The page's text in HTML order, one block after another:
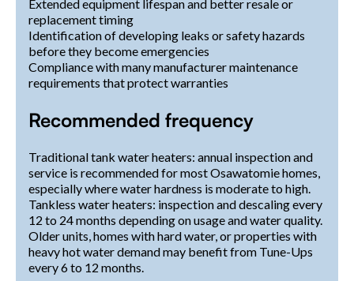
Extended equipment lifespan and better resale or
replacement timing
Identification of developing leaks or safety hazards
before they become emergencies
Compliance with many manufacturer maintenance
requirements that protect warranties
Recommended frequency
Traditional tank water heaters: annual inspection and
service is recommended for most Osawatomie homes,
especially where water hardness is moderate to high.
Tankless water heaters: inspection and descaling every
12 to 24 months depending on usage and water quality.
Older units, homes with hard water, or properties with
heavy hot water demand may benefit from Tune-Ups
every 6 to 12 months.